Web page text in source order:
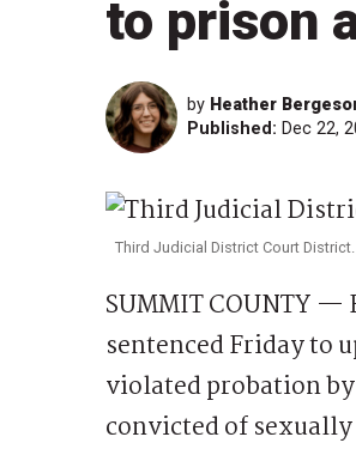
to prison
by Heather
Published: Dec 22,
Third Judicial District Court
SUMMIT COUNTY —
sentenced Friday to
violated probation
convicted of